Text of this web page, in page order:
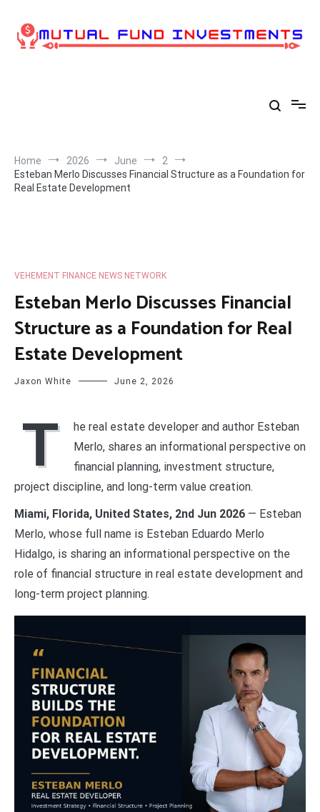
content
Home 2026 June
2
Esteban Merlo Discusses Financial Structure as a Foundation for
Real Estate Development
VEHEMENT FINANCE NEWS NETWORK
Esteban Merlo Discusses Financial
Structure as a Foundation for Real
Estate Development
Jaxon White June 2, 2026
T
he real estate developer and author Esteban
Merlo, shares an informational perspective on
financial planning, investment structure,
project discipline, and long-term value creation.
Miami, Florida, United States, 2nd Jun 2026 — Esteban
Merlo, whose full name is Esteban Eduardo Merlo
Hidalgo, is sharing an informational perspective on the
role of financial structure in real estate development and
long-term project planning.